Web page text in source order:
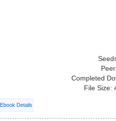
Completed
File Size:
Ebook Details